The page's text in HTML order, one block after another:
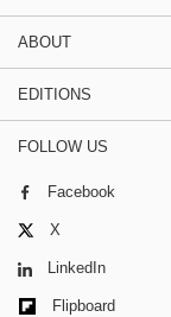
ABOUT
EDITIONS
FOLLOW US
Facebook
X
LinkedIn
Flipboard